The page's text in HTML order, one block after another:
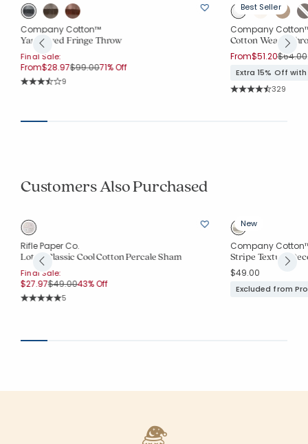
Company Cotton™
Yarn-Dyed Fringe Throw
Final Sale:
From$28.97Price reduced from
$99.00to
71% Off
Rating Count:
9
Best Seller
Company
Cotton Weave
From$51.20Price
$64.00
Extra 15% Off
Rating
329
Customers Also Purchased
Rifle Paper Co.
Lottie Classic Cool Cotton Percale Sham
Final Sale:
$27.97Price reduced from
$49.00to
43% Off
Rating Count:
5
New
Company
Stripe Texture
$49.00
Excluded from